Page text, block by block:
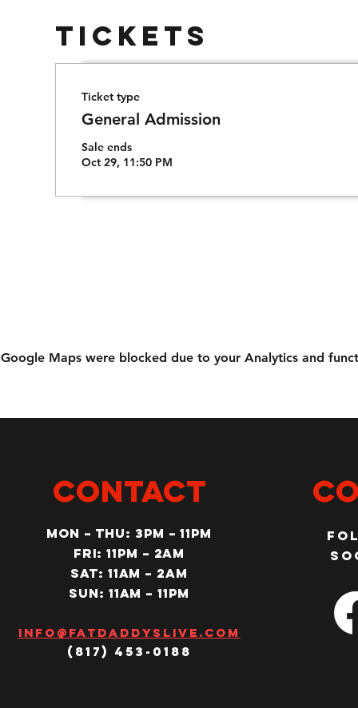
Tickets
Ticket type
General Admission
Sale ends
Oct 29, 11:50 PM
Google Maps were blocked due to your Analytics and
CONTACT
MON – Thu: 3PM – 11pm
Fri: 11PM – 2am
SAT: 11AM – 2am
SUN: 11AM – 11pm
Info@fatdaddyslive.com
(817) 453-0188